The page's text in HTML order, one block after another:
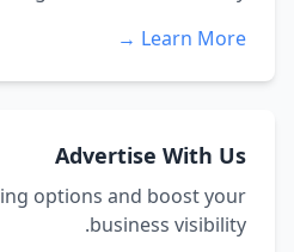
Learn More →
Advertise With Us
options and boost your
business visibility.